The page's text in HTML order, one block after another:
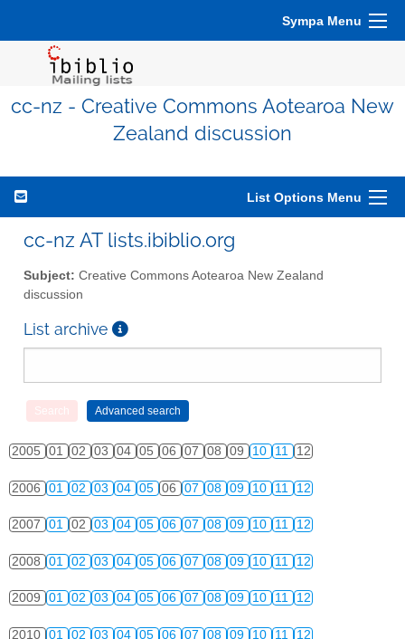
Sympa Menu
cc-nz - Creative Commons Aotearoa New
Zealand discussion
List Options Menu
cc-nz AT lists.ibiblio.org
Subject: Creative Commons Aotearoa New Zealand
discussion
List archive
2005 01 02 03 04 05 06 07 08 09 10 11 12
2006 01 02 03 04 05 06 07 08 09 10 11 12
2007 01 02 03 04 05 06 07 08 09 10 11 12
2008 01 02 03 04 05 06 07 08 09 10 11 12
2009 01 02 03 04 05 06 07 08 09 10 11 12
2010 01 02 03 04 05 06 07 08 09 10 11 12